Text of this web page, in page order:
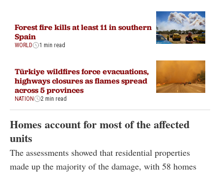
Forest fire kills at least 11 in southern
Spain
WORLD 1 min read
Türkiye wildfires force evacuations,
highways closures as flames spread
across 5 provinces
NATION 2 min read
Homes account for most of the affected
units
The assessments showed that residential properties
made up the majority of the damage, with 58 homes